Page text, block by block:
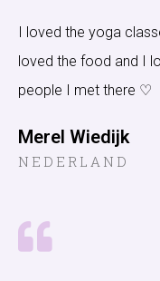
I loved the yoga
loved the food and I
people I met there ♡
Merel Wiedijk
NEDERLAND